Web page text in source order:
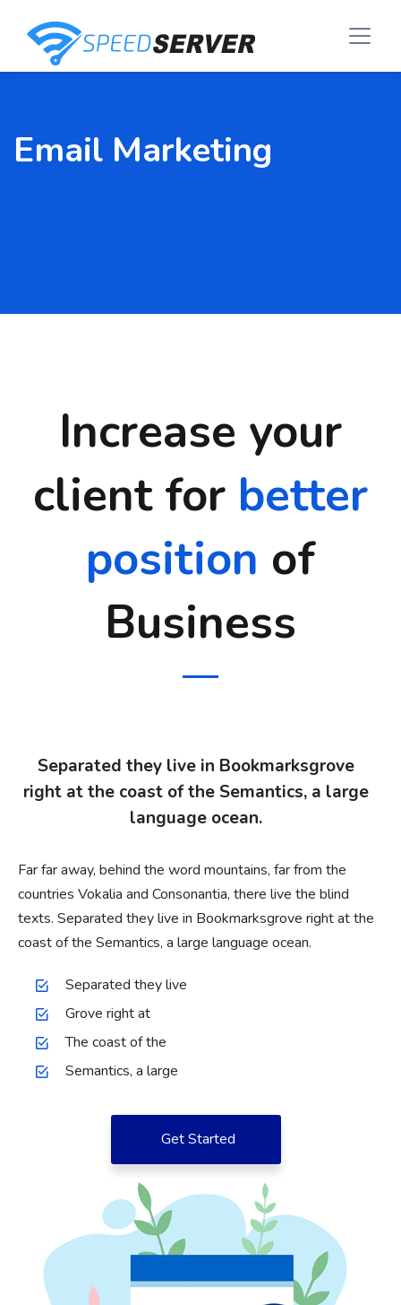
Email Marketing
Increase your
client for better
position of
Business
Separated they live in Bookmarksgrove
right at the coast of the Semantics, a large
language ocean.
Far far away, behind the word mountains, far from the
countries Vokalia and Consonantia, there live the blind
texts. Separated they live in Bookmarksgrove right at the
coast of the Semantics, a large language ocean.
Separated they live
Grove right at
The coast of the
Semantics, a large
Get Started